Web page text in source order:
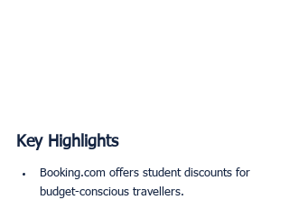
Key Highlights
Booking.com offers student discounts for
budget-conscious travellers.